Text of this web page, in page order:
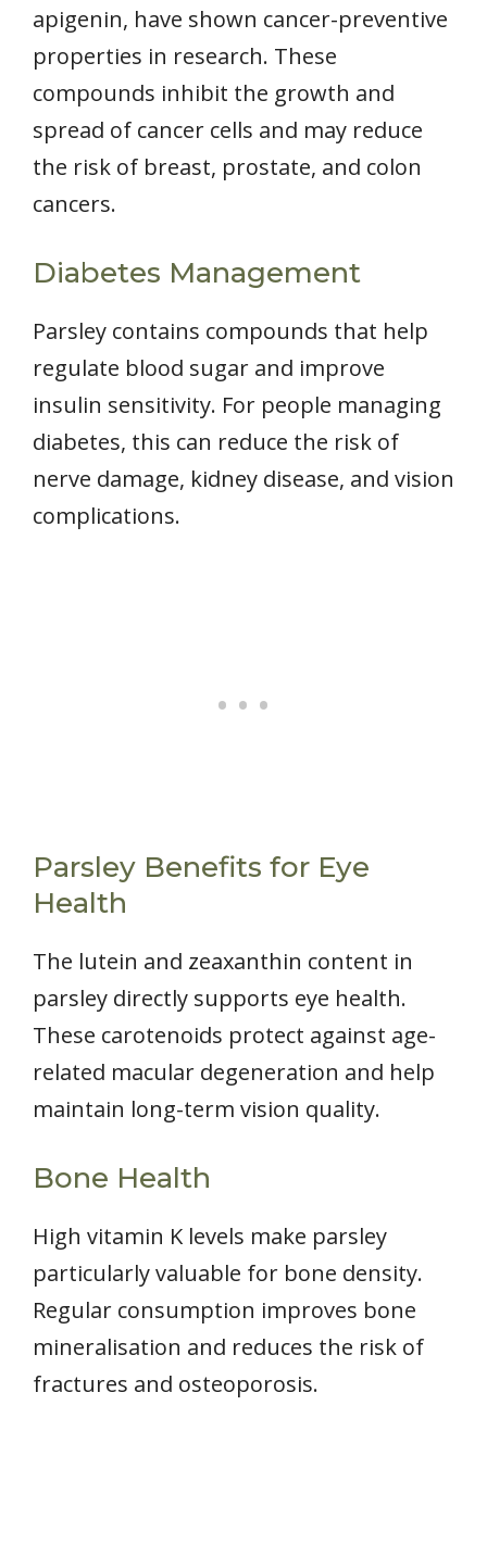
apigenin, have shown cancer-preventive
properties in research. These
compounds inhibit the growth and
spread of cancer cells and may reduce
the risk of breast, prostate, and colon
cancers.
Diabetes Management
Parsley contains compounds that help
regulate blood sugar and improve
insulin sensitivity. For people managing
diabetes, this can reduce the risk of
nerve damage, kidney disease, and vision
complications.
Parsley Benefits for Eye
Health
The lutein and zeaxanthin content in
parsley directly supports eye health.
These carotenoids protect against age-
related macular degeneration and help
maintain long-term vision quality.
Bone Health
High vitamin K levels make parsley
particularly valuable for bone density.
Regular consumption improves bone
mineralisation and reduces the risk of
fractures and osteoporosis.